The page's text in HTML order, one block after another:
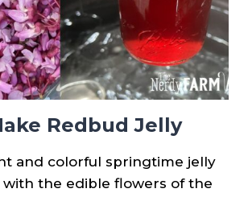
Redbud Jelly
and colorful springtime jelly
with the edible flowers of the